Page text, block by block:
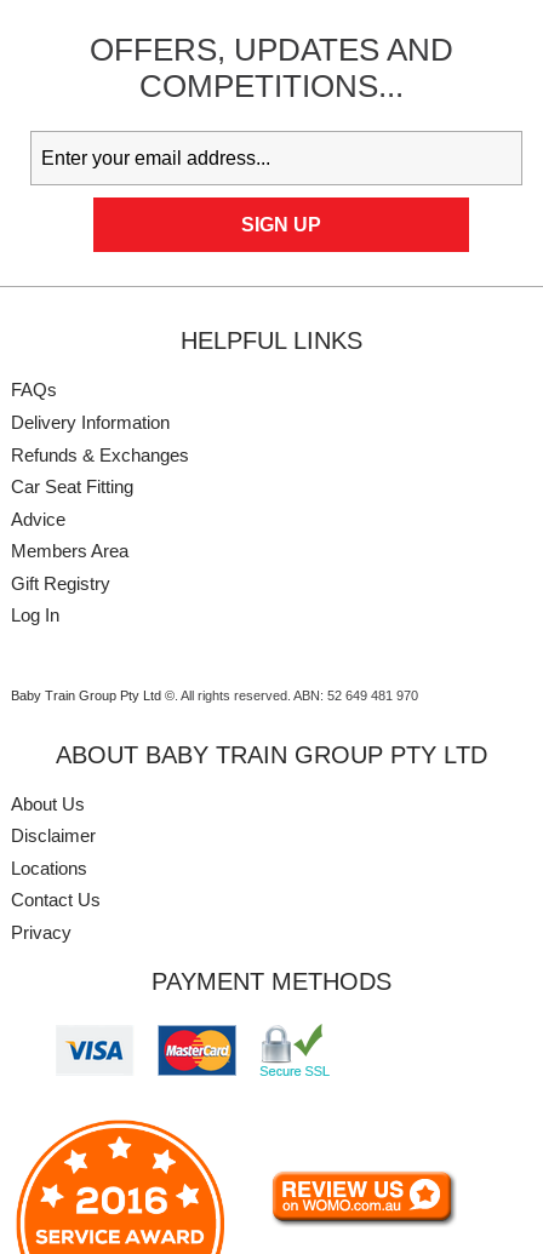
OFFERS, UPDATESAND
COMPETITIONS...
HELPFUL LINKS
FAQs
Delivery Information
Refunds & Exchanges
Car Seat Fitting
Advice
Members Area
Gift Registry
Log In
Baby Train Group Pty Ltd ©. All rights reserved. ABN: 52 649 481 970
ABOUT BABY TRAIN GROUP PTY LTD
About Us
Disclaimer
Locations
Contact Us
Privacy
PAYMENT METHODS